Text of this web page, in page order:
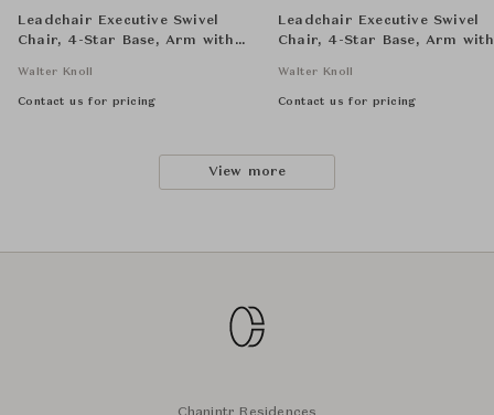
Leadchair Executive Swivel
Chair, 4-Star Base, Arm with
Walter Knoll
Contact us for pricing
Leadchair Executive Swivel
Chair, 4-Star Base, Arm with
Walter Knoll
Contact us for pricing
View more